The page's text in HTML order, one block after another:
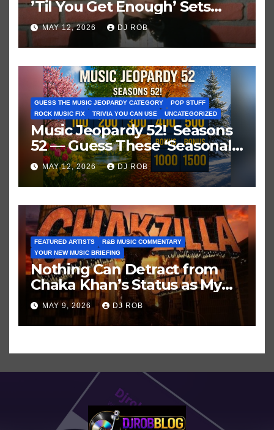
’Til You Get Enough’ Sets
Historic Hot 100 Record
MAY 12, 2026 DJ ROB
GUESS THE MUSIC JEOPARDY CATEGORY
POP STUFF
ROCK MUSIC FIX
TRIVIA YOU CAN USE UNCATEGORIZED
Music Jeopardy 52! Seasons
52 — Guess These ‘Seasonal’
Hits in Popular Music
MAY 12, 2026 DJ ROB
FEATURED ARTISTS
R&B MUSIC COMMENTARY
YOUR NEW MUSIC BRIEFING
Nothing Can Detract from
Chaka Khan’s Status as My
All-Time Favorite Singer, Not
Even ‘Chakzilla’
MAY 9, 2026 DJ ROB